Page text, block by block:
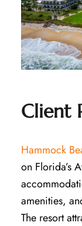
Client
Hammock
on Florida’s
amenities,
The resort